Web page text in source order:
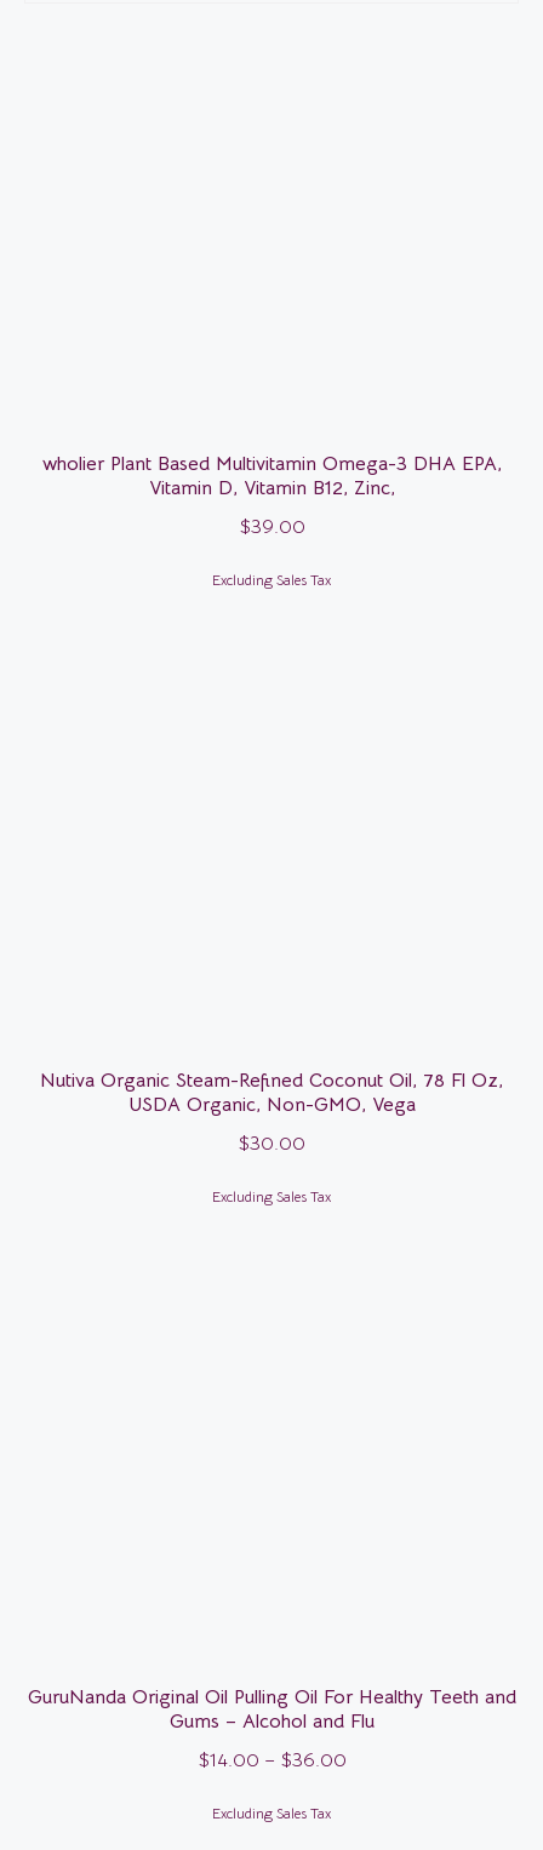
wholier Plant Based Multivitamin Omega-3 DHA EPA,
Vitamin D, Vitamin B12, Zinc,
$39.00
Excluding Sales Tax
Nutiva Organic Steam-Refined Coconut Oil, 78 Fl Oz,
USDA Organic, Non-GMO, Vega
$30.00
Excluding Sales Tax
GuruNanda Original Oil Pulling Oil For Healthy Teeth and
Gums – Alcohol and Flu
$14.00 – $36.00
Excluding Sales Tax